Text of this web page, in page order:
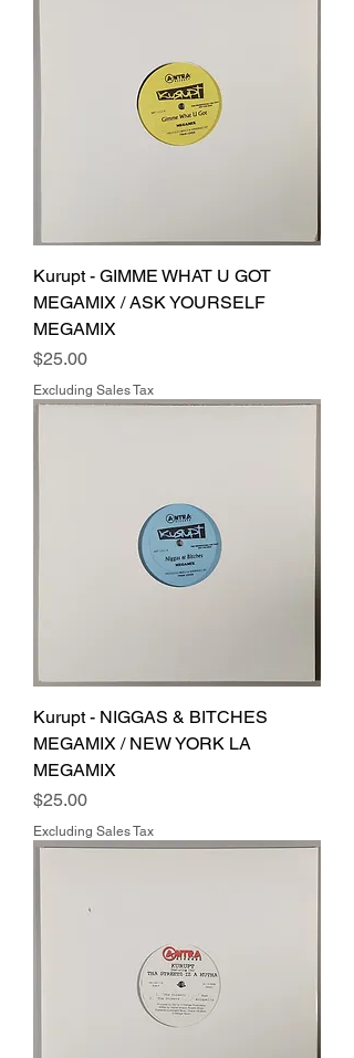
Kurupt - GIMME WHAT U GOT
MEGAMIX / ASK YOURSELF
MEGAMIX
Price
$25.00
Excluding Sales Tax
Kurupt - NIGGAS & BITCHES
MEGAMIX / NEW YORK LA
MEGAMIX
Price
$25.00
Excluding Sales Tax